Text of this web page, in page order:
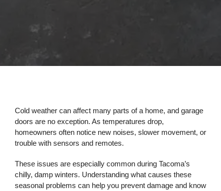
Cold weather can affect many parts of a home, and garage
doors are no exception. As temperatures drop,
homeowners often notice new noises, slower movement, or
trouble with sensors and remotes.
These issues are especially common during Tacoma’s
chilly, damp winters. Understanding what causes these
seasonal problems can help you prevent damage and know